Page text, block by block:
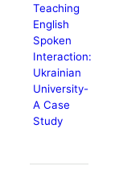
Teaching
English
Spoken
Interaction:
Ukrainian
University-
A Case
Study